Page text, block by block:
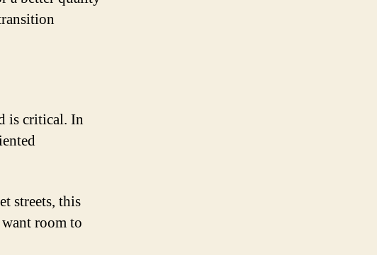
is critical. In
streets, this
room to